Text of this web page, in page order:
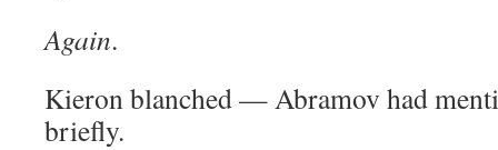
Again.
Kieron blanched — Abramov had
briefly.